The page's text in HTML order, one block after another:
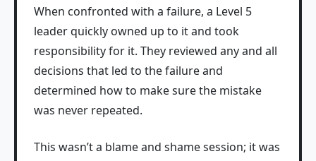
When confronted with a failure, a Level 5
leader quickly owned up to it and took
responsibility for it. They reviewed any and all
decisions that led to the failure and
determined how to make sure the mistake
was never repeated.
This wasn’t a blame and shame session; it was